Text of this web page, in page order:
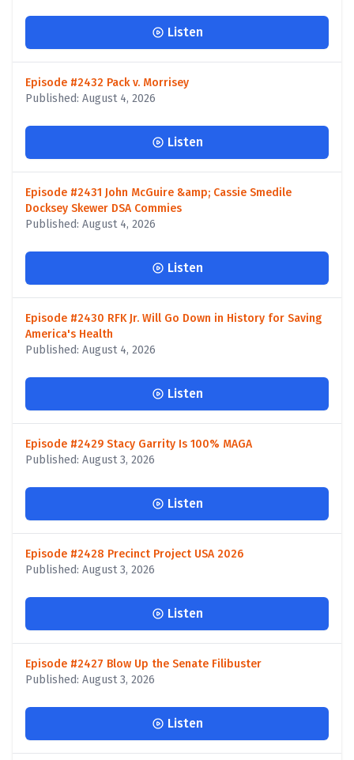
Listen
Episode #2432 Pack v. Morrisey
Published: August 4, 2026
Listen
Episode #2431 John McGuire &amp; Cassie Smedile
Docksey Skewer DSA Commies
Published: August 4, 2026
Listen
Episode #2430 RFK Jr. Will Go Down in History for Saving
America's Health
Published: August 4, 2026
Listen
Episode #2429 Stacy Garrity Is 100% MAGA
Published: August 3, 2026
Listen
Episode #2428 Precinct Project USA 2026
Published: August 3, 2026
Listen
Episode #2427 Blow Up the Senate Filibuster
Published: August 3, 2026
Listen